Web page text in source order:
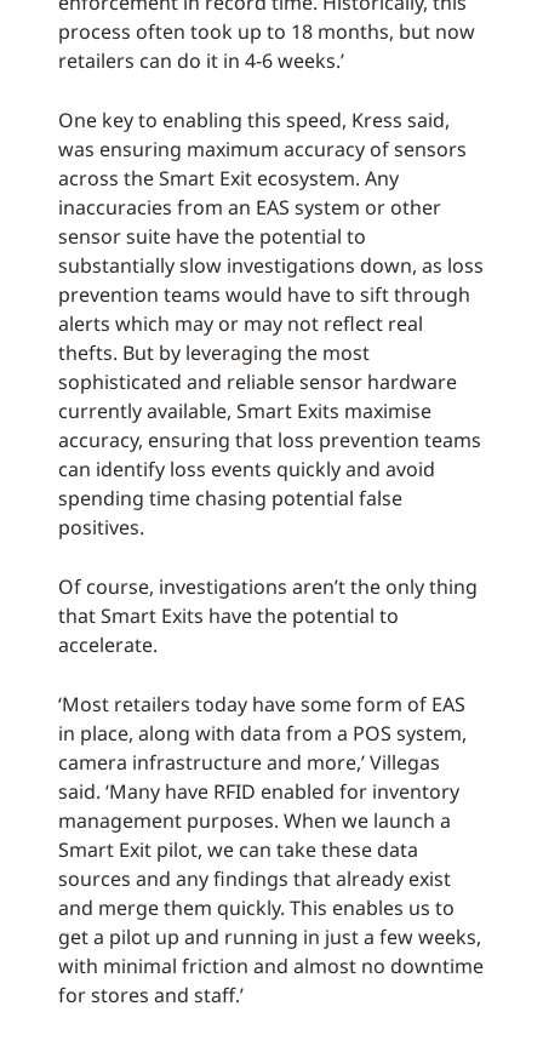
process often took up to 18 months, but now
retailers can do it in 4-6 weeks.’
One key to enabling this speed, Kress said,
was ensuring maximum accuracy of sensors
across the Smart Exit ecosystem. Any
inaccuracies from an EAS system or other
sensor suite have the potential to
substantially slow investigations down, as loss
prevention teams would have to sift through
alerts which may or may not reflect real
thefts. But by leveraging the most
sophisticated and reliable sensor hardware
currently available, Smart Exits maximise
accuracy, ensuring that loss prevention teams
can identify loss events quickly and avoid
spending time chasing potential false
positives.
Of course, investigations aren’t the only thing
that Smart Exits have the potential to
accelerate.
‘Most retailers today have some form of EAS
in place, along with data from a POS system,
camera infrastructure and more,’ Villegas
said. ‘Many have RFID enabled for inventory
management purposes. When we launch a
Smart Exit pilot, we can take these data
sources and any findings that already exist
and merge them quickly. This enables us to
get a pilot up and running in just a few weeks,
with minimal friction and almost no downtime
for stores and staff.’